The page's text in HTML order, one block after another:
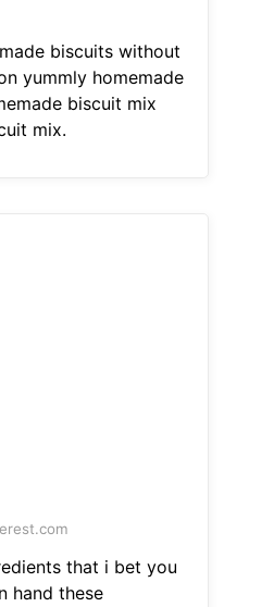
biscuits without
yummly homemade
biscuit mix
mix.
that i bet you
hand these